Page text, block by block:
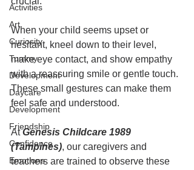
Activities
Art
Curiosity
Tummy
Development
Daycare
Development
Friendship
Confidence
Emotions
When your child seems upset or
hesitant, kneel down to their level,
make eye contact, and show empathy
with a reassuring smile or gentle touch.
These small gestures can make them
feel safe and understood.
At Genesis Childcare 1989
(Tampines), our caregivers and
teachers are trained to observe these